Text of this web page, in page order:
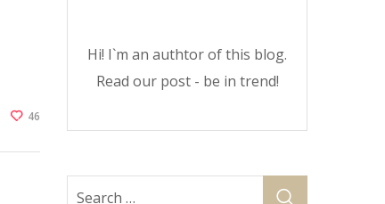
46
Hi! I`m an authtor of this blog.
Read our post - be in trend!